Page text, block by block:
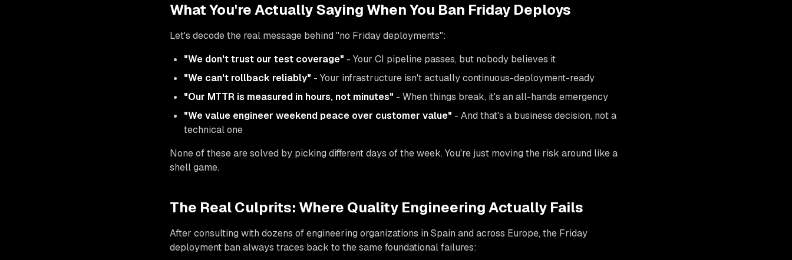
What You're Actually Saying When You Ban Friday Deploys
Let's decode the real message behind "no Friday deployments":
"We don't trust our test coverage" - Your CI pipeline passes, but nobody believes it
"We can't rollback reliably" - Your infrastructure isn't actually continuous-deployment-ready
"Our MTTR is measured in hours, not minutes" - When things break, it's an all-hands emergency
"We value engineer weekend peace over customer value" - And that's a business decision, not a
technical one
None of these are solved by picking different days of the week. You're just moving the risk around like a
shell game.
The Real Culprits: Where Quality Engineering Actually Fails
After consulting with dozens of engineering organizations in Spain and across Europe, the Friday
deployment ban always traces back to the same foundational failures: